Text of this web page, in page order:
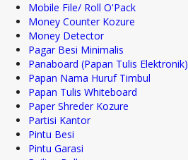
Mobile File/ Roll O'Pack
Money Counter Kozure
Money Detector
Pagar Besi Minimalis
Panaboard (Papan Tulis Elektronik)
Papan Nama Huruf Timbul
Papan Tulis Whiteboard
Paper Shreder Kozure
Partisi Kantor
Pintu Besi
Pintu Garasi